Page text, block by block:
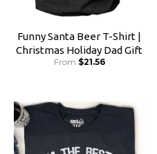
Funny Santa Beer T-Shirt |
Christmas Holiday Dad Gift
From $21.56